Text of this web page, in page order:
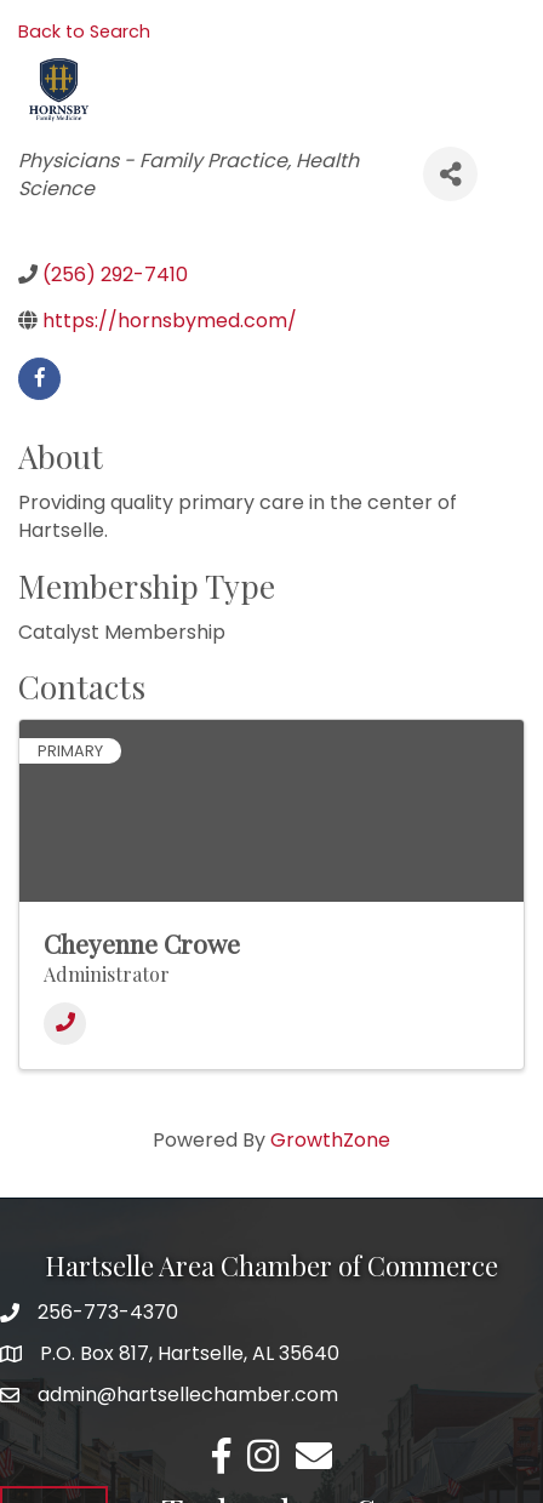
Back to Search
Categories
Physicians - Family Practice Health
Science
(256) 292-7410
https://hornsbymed.com/
About
Providing quality primary care in the center of
Hartselle.
Membership Type
Catalyst Membership
Contacts
PRIMARY
Cheyenne Crowe
Administrator
Powered ByGrowthZone
Hartselle Area Chamber of Commerce
Telephone
256-773-4370
AddressP.O. Box 817, Hartselle, AL 35640
Emailadmin@hartsellechamber.com
Facebook
Instagram
Email